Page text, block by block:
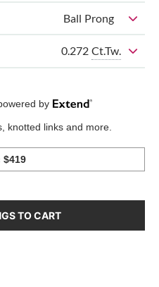
Ball Prong
0.272 Ct.Tw.
TO CART